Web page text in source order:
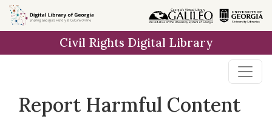
Skip to
main
Civil Rights Digital Library
Report Harmful Content